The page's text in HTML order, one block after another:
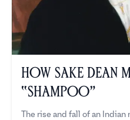
How Sake Dean
“Shampoo”
The rise and fall of an Indian